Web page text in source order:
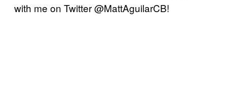
with me on Twitter @MattAguilarCB!